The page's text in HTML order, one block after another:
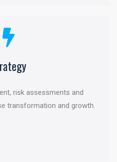
risk assessments and
transformation and growth.
Advisory
through financial life
industry perspectives